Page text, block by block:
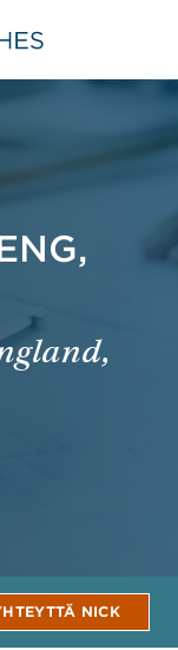
French
NICK